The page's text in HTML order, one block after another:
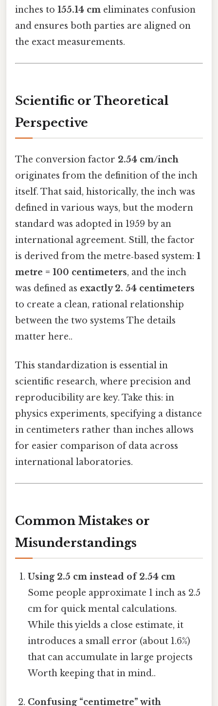
inches to 155.14 cm eliminates confusion
and ensures both parties are aligned on
the exact measurements.
Scientific or Theoretical
Perspective
The conversion factor 2.54 cm/inch
originates from the definition of the inch
itself. That said, historically, the inch was
defined in various ways, but the modern
standard was adopted in 1959 by an
international agreement. Still, the factor
is derived from the metre‑based system: 1
metre = 100 centimeters, and the inch
was defined as exactly 2. 54 centimeters
to create a clean, rational relationship
between the two systems The details
matter here..
This standardization is essential in
scientific research, where precision and
reproducibility are key. Take this: in
physics experiments, specifying a distance
in centimeters rather than inches allows
for easier comparison of data across
international laboratories.
Common Mistakes or
Misunderstandings
Using 2.5 cm instead of 2.54 cm
Some people approximate 1 inch as 2.5
cm for quick mental calculations.
While this yields a close estimate, it
introduces a small error (about 1.6%)
that can accumulate in large projects
Worth keeping that in mind..
Confusing “centimetre” with